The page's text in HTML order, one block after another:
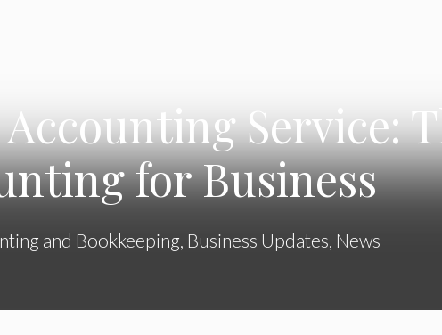
Service:
for Business
and Bookkeeping Business Updates News